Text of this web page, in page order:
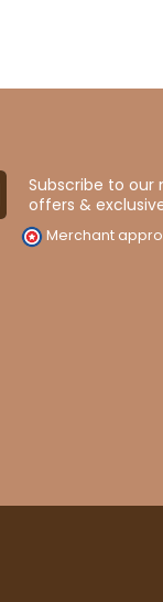
Subscribe to our
offers &
Merchant